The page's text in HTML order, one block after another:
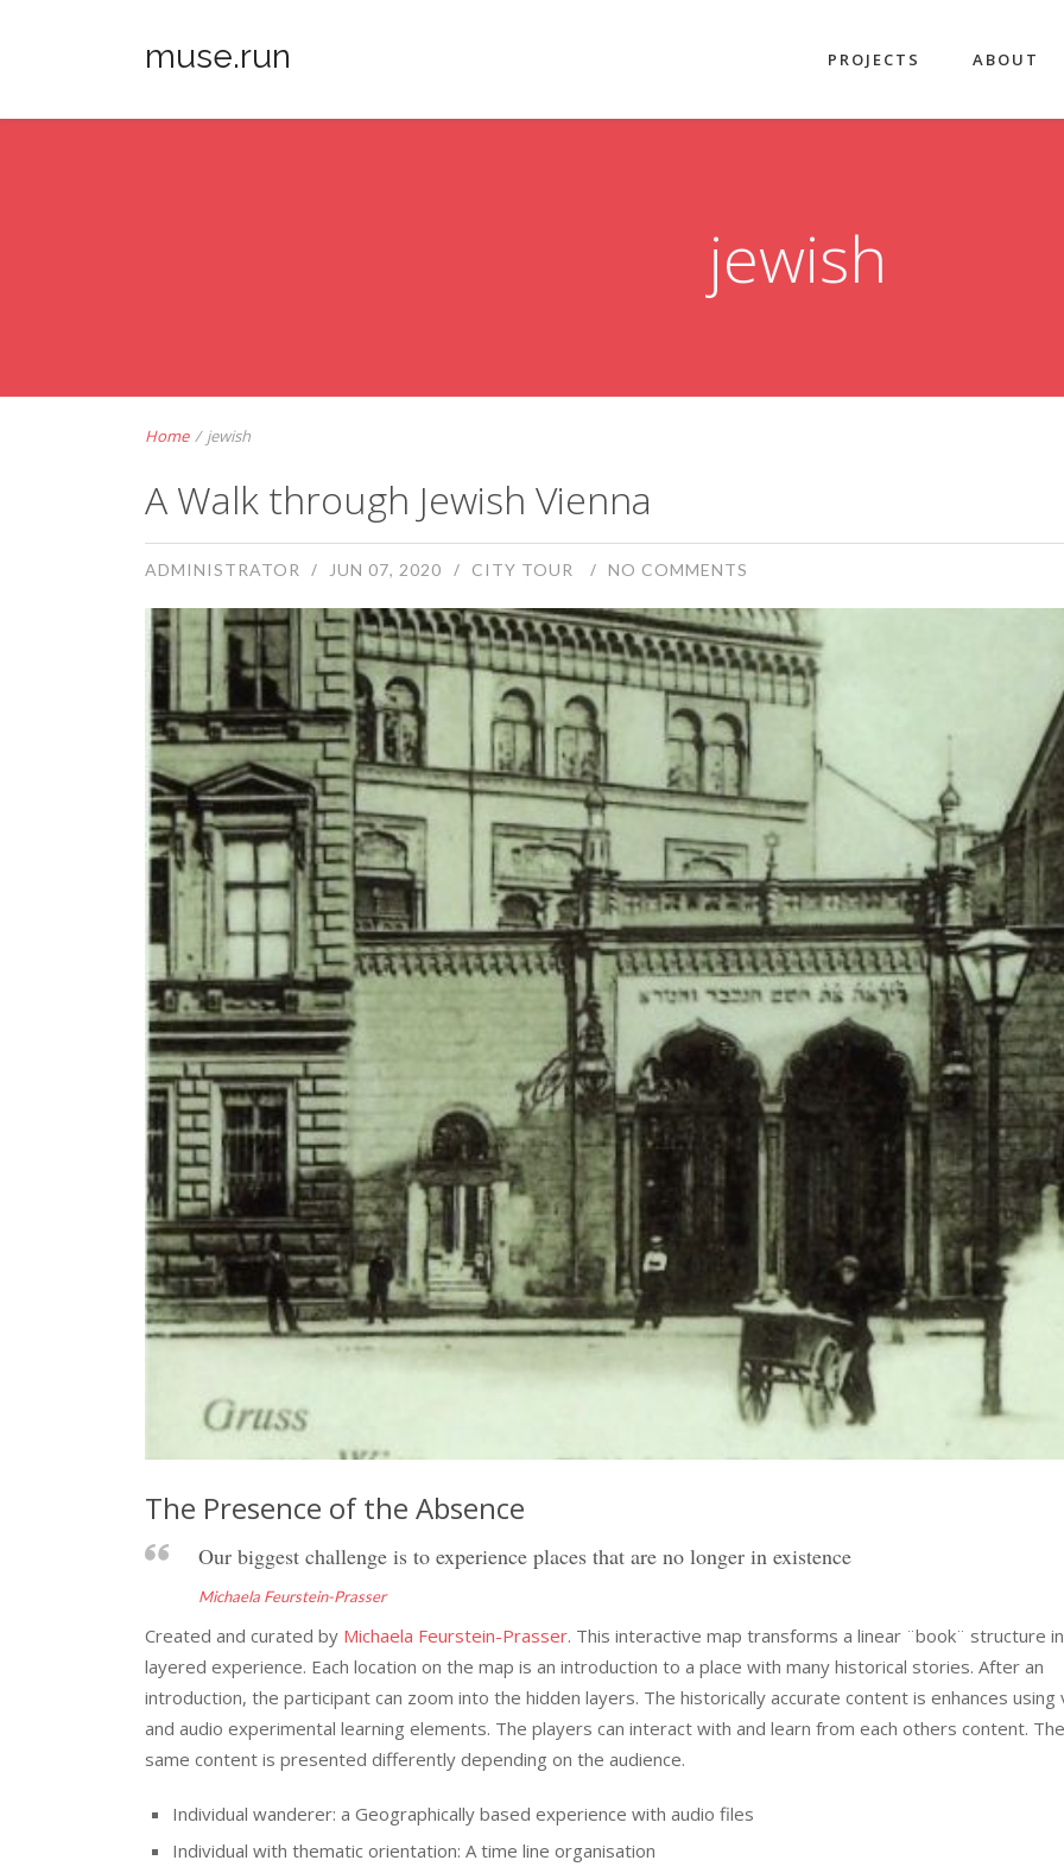
muse.run PROJECTS ABOUT
jewish
Home / jewish
A Walk through Jewish Vienna
ADMINISTRATOR JUN 07, 2020 CITY TOUR NO COMMENTS
The Presence of the Absence
Our biggest challenge is to experience places that are no longer in existence
Michaela Feurstein-Prasser
Created and curated by Michaela Feurstein-Prasser. This interactive map transforms a linear ¨book¨ structure
layered experience. Each location on the map is an introduction to a place with many historical stories. After an
introduction, the participant can zoom into the hidden layers. The historically accurate content is enhances using
and audio experimental learning elements. The players can interact with and learn from each others content. The
same content is presented differently depending on the audience.
Individual wanderer: a Geographically based experience with audio files
Individual with thematic orientation: A time line organisation